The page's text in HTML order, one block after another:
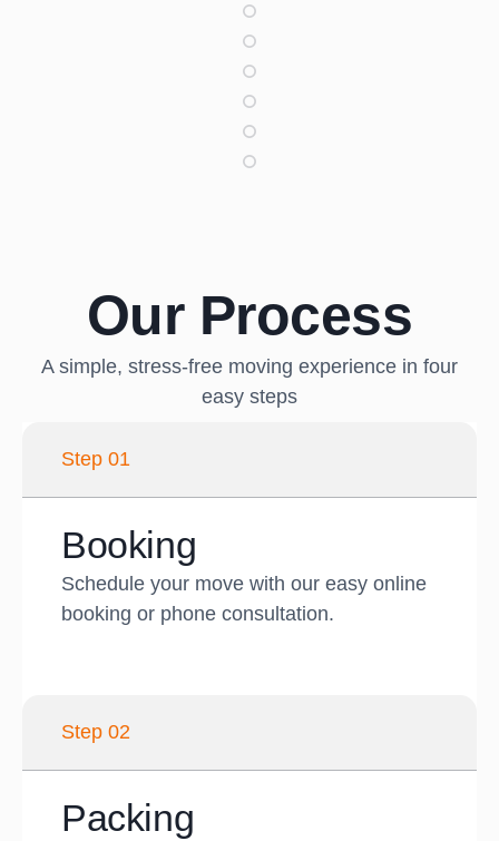
Our Process
A simple, stress-free moving experience in four
easy steps
Step 01
Booking
Schedule your move with our easy online
booking or phone consultation.
Step 02
Packing